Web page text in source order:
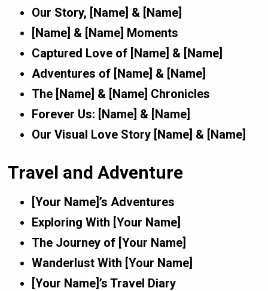
Our Story, [Name] & [Name]
[Name] & [Name] Moments
Captured Love of [Name] & [Name]
Adventures of [Name] & [Name]
The [Name] & [Name] Chronicles
Forever Us: [Name] & [Name]
Our Visual Love Story [Name] & [Name]
Travel and Adventure
[Your Name]’s Adventures
Exploring With [Your Name]
The Journey of [Your Name]
Wanderlust With [Your Name]
[Your Name]’s Travel Diary